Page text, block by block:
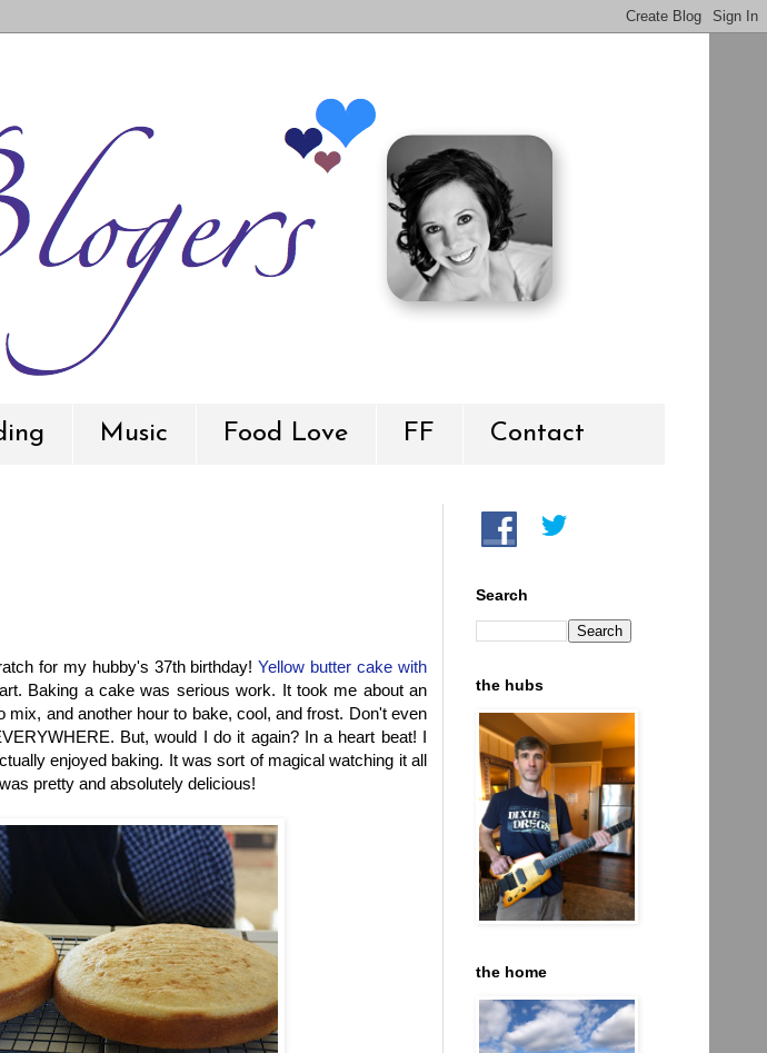
Music Food Love FF Contact
for my hubby's 37th birthday!Yellow butter cake with
Baking a cake was serious work. It took me about an
mix, and another hour to bake, cool, and frost. Don't even
But, would I do it again? In a heart beat! I
enjoyed baking. It was sort of magical watching it all
pretty and absolutely delicious!
Search
the hubs
the home